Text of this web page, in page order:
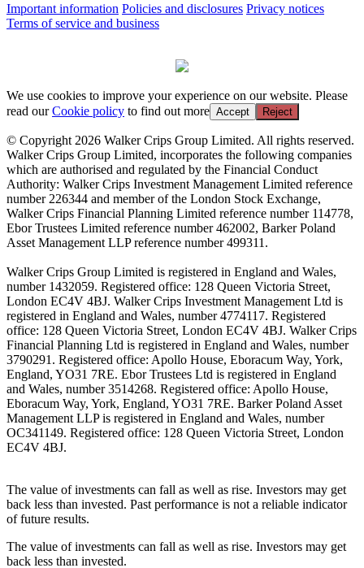
Important information Policies and disclosures Privacy notices
Terms of service and business
We use cookies to improve your experience on our website. Please
read ourCookie policy to find out more Accept Reject
© Copyright 2026 Walker Crips Group Limited. All rights reserved.
Walker Crips Group Limited, incorporates the following companies
which are authorised and regulated by the Financial Conduct
Authority: Walker Crips Investment Management Limited reference
number 226344 and member of the London Stock Exchange,
Walker Crips Financial Planning Limited reference number 114778,
Ebor Trustees Limited reference number 462002, Barker Poland
Asset Management LLP reference number 499311.
Walker Crips Group Limited is registered in England and Wales,
number 1432059. Registered office: 128 Queen Victoria Street,
London EC4V 4BJ. Walker Crips Investment Management Ltd is
registered in England and Wales, number 4774117. Registered
office: 128 Queen Victoria Street, London EC4V 4BJ. Walker Crips
Financial Planning Ltd is registered in England and Wales, number
3790291. Registered office: Apollo House, Eboracum Way, York,
England, YO31 7RE. Ebor Trustees Ltd is registered in England
and Wales, number 3514268. Registered office: Apollo House,
Eboracum Way, York, England, YO31 7RE. Barker Poland Asset
Management LLP is registered in England and Wales, number
OC341149. Registered office: 128 Queen Victoria Street, London
EC4V 4BJ.
The value of investments can fall as well as rise. Investors may get
back less than invested. Past performance is not a reliable indicator
of future results.
The value of investments can fall as well as rise. Investors may get
back less than invested.